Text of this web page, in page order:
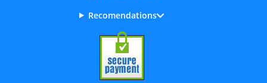
Recomendations